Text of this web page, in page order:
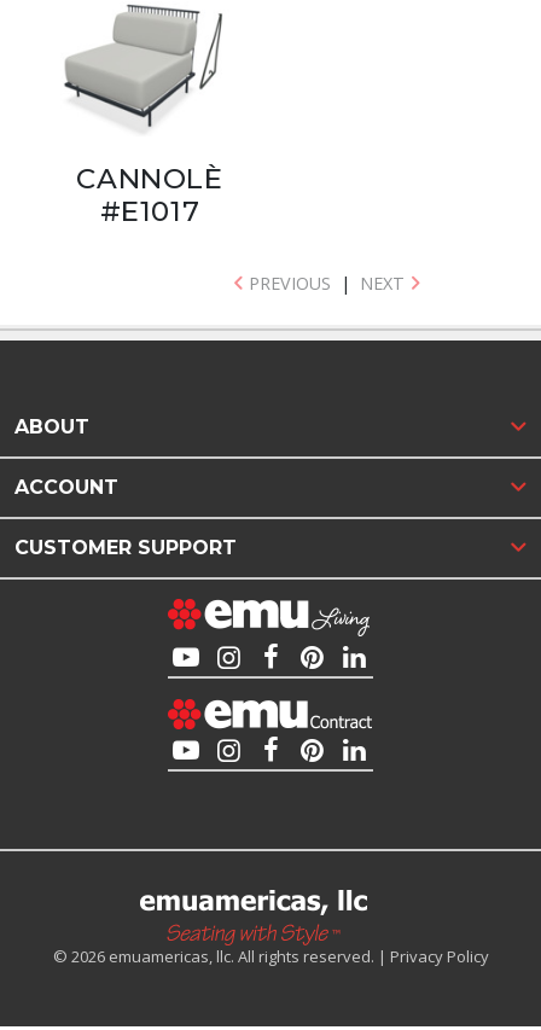
CANNOLÈ
#E1017
PREVIOUS | NEXT
ABOUT
ACCOUNT
CUSTOMER SUPPORT
© 2026 emuamericas, llc. All rights reserved. | Privacy Policy